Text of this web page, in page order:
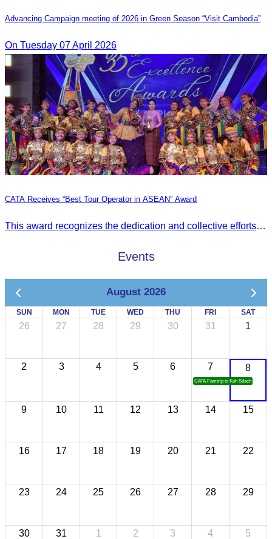
Advancing Campaign meeting of 2026 in Green Season “Visit Cambodia”
On Tuesday 07 April 2026
CATA Receives “Best Tour Operator in ASEAN” Award
This award recognizes the dedication and collective efforts of Cambodia’s tourism professionals in promoting quality tourism across the ASEAN region.
Events
August 2026
SUN MON TUE WED THU FRI SAT
26 27 28 29 30 31 1
2 3 4 5 6 7
CATA Famtrip to Koh Sdach
8
9 10 11 12 13 14 15
16 17 18 19 20 21 22
23 24 25 26 27 28 29
30 31 1 2 3 4 5